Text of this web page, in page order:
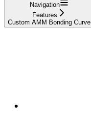
Navigation
Features
Custom AMM Bonding Curve